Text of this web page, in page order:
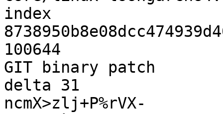
index
100644
GIT binary patch
delta 31
ncmX>zlj+P%rVX-